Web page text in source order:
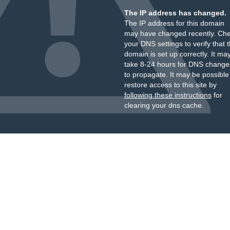
The IP address has changed.
The IP address for this domain
may have changed recently.
your DNS settings to verify that
domain is set up correctly. It
take 8-24 hours for DNS
to propagate. It may be
restore access to this site by
following these instructionsfor
clearing your dns cache.